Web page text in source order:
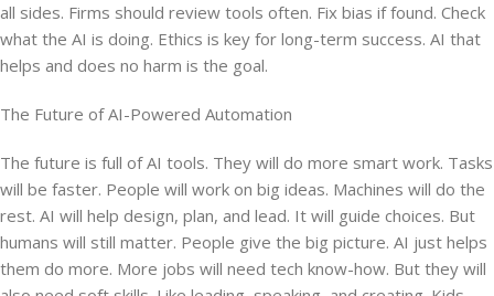
all sides. Firms should review tools often. Fix bias if found. Check
what the AI is doing. Ethics is key for long-term success. AI that
helps and does no harm is the goal.
The Future of AI-Powered Automation
The future is full of AI tools. They will do more smart work. Tasks
will be faster. People will work on big ideas. Machines will do the
rest. AI will help design, plan, and lead. It will guide choices. But
humans will still matter. People give the big picture. AI just helps
them do more. More jobs will need tech know-how. But they will